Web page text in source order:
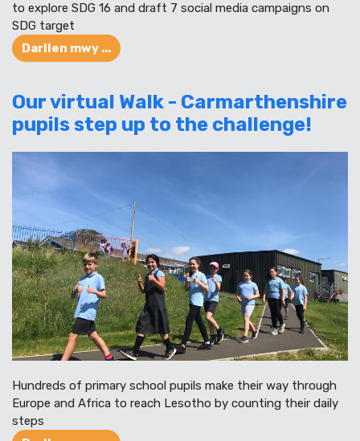
to explore SDG 16 and draft 7 social media campaigns on
SDG target
Darllen mwy ...
Our virtual Walk - Carmarthenshire
pupils step up to the challenge!
Hundreds of primary school pupils make their way through
Europe and Africa to reach Lesotho by counting their daily
steps